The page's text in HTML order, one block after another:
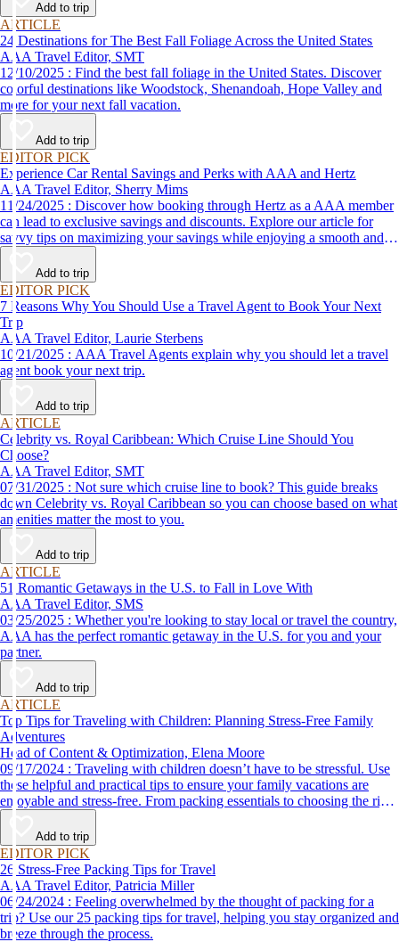
Add to trip
ARTICLE
24 Destinations for The Best Fall Foliage Across the United States
AAA Travel Editor, SMT
12/10/2025 : Find the best fall foliage in the United States. Discover
colorful destinations like Woodstock, Shenandoah, Hope Valley and
more for your next fall vacation.
Add to trip
EDITOR PICK
Experience Car Rental Savings and Perks with AAA and Hertz
AAA Travel Editor, Sherry Mims
11/24/2025 : Discover how booking through Hertz as a AAA member
can lead to exclusive savings and discounts. Explore our article for
savvy tips on maximizing your savings while enjoying a smooth and
affordable travel experience.
Add to trip
EDITOR PICK
7 Reasons Why You Should Use a Travel Agent to Book Your Next
Trip
AAA Travel Editor, Laurie Sterbens
10/21/2025 : AAA Travel Agents explain why you should let a travel
agent book your next trip.
Add to trip
ARTICLE
Celebrity vs. Royal Caribbean: Which Cruise Line Should You
Choose?
AAA Travel Editor, SMT
07/31/2025 : Not sure which cruise line to book? This guide breaks
down Celebrity vs. Royal Caribbean so you can choose based on what
amenities matter the most to you.
Add to trip
ARTICLE
51 Romantic Getaways in the U.S. to Fall in Love With
AAA Travel Editor, SMS
03/25/2025 : Whether you're looking to stay local or travel the country,
AAA has the perfect romantic getaway in the U.S. for you and your
partner.
Add to trip
ARTICLE
Top Tips for Traveling with Children: Planning Stress-Free Family
Adventures
Head of Content & Optimization, Elena Moore
09/17/2024 : Traveling with children doesn’t have to be stressful. Use
these helpful and practical tips to ensure your family vacations are
enjoyable and stress-free. From packing essentials to choosing the right
destination, we’ve got you covered.
Add to trip
EDITOR PICK
26 Stress-Free Packing Tips for Travel
AAA Travel Editor, Patricia Miller
06/24/2024 : Feeling overwhelmed by the thought of packing for a
trip? Use our 25 packing tips for travel, helping you stay organized and
breeze through the process.